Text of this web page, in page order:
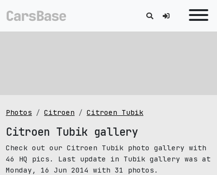
Photos Citroen Citroen Tubik
Citroen Tubik gallery
Check out our Citroen Tubik photo gallery with
46 HQ pics. Last update in Tubik gallery was at
Monday, 16 Jun 2014 with 31 photos.